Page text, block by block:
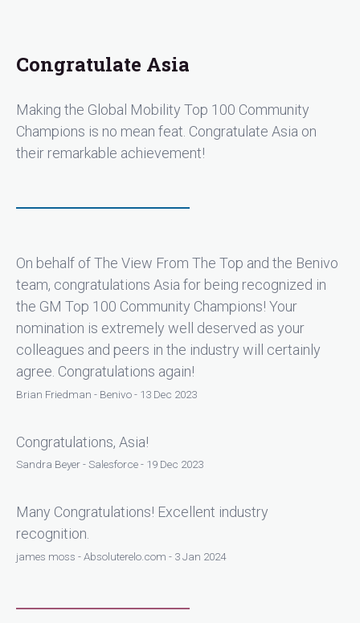
Congratulate Asia
Making the Global Mobility Top 100 Community
Champions is no mean feat. Congratulate Asia on
their remarkable achievement!
On behalf of The View From The Top and the Benivo
team, congratulations Asia for being recognized in
the GM Top 100 Community Champions! Your
nomination is extremely well deserved as your
colleagues and peers in the industry will certainly
agree. Congratulations again!
Brian Friedman - Benivo - 13 Dec 2023
Congratulations, Asia!
Sandra Beyer - Salesforce - 19 Dec 2023
Many Congratulations! Excellent industry
recognition.
james moss - Absoluterelo.com - 3 Jan 2024